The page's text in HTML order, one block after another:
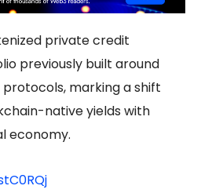
private credit
previously built around
marking a shift
native yields with
economy.